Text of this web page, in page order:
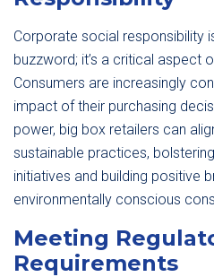
Corporate social responsibility
buzzword; it’s a critical aspect
Consumers are increasingly
impact of their purchasing
power, big box retailers can
sustainable practices,
initiatives and building positive
environmentally conscious
Meeting
Requirements